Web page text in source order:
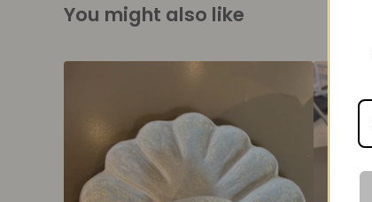
You might also like